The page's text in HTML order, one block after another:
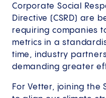
Corporate Social
Directive (CSRD) are
requiring companies
metrics in a
time, industry
demanding greater
For Vetter, joining the